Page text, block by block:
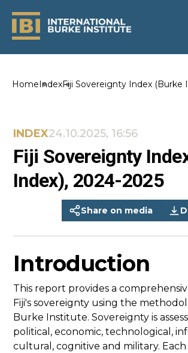
HomeIndexFiji Sovereignty Index (Burke
INDEX24.10.2025, 16:56
Fiji Sovereignty
Index), 2024-2025
Share on media
Introduction
This report provides a
Fiji's sovereignty using the
Burke Institute. Sovereignty is
political, economic, technological,
cultural, cognitive and military. Each